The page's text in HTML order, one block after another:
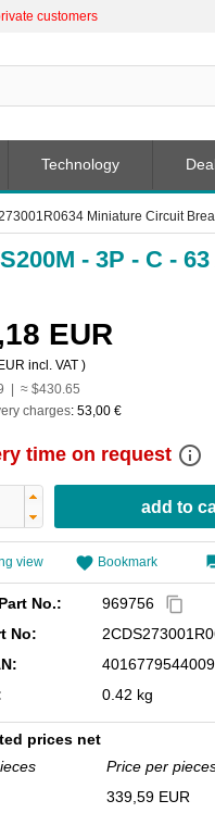
customers
Miniature Circuit
- 3P - C - 63
EUR
incl. VAT )
| ≈ $430.65
charges: 53,00 €
time on request info_outline
view Bookmark
No.: 969756 content_copy
No:
4016779544009
0.42 kg
prices net
Price per
339,59 EUR
Technology